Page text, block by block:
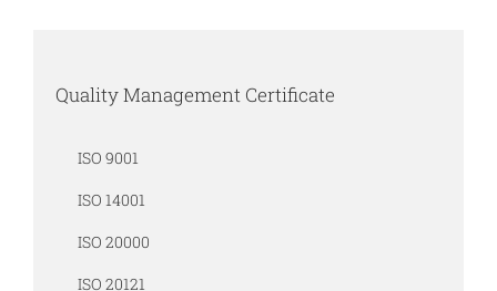
Quality Management Certificate
ISO 9001
ISO 14001
ISO 20000
ISO 20121